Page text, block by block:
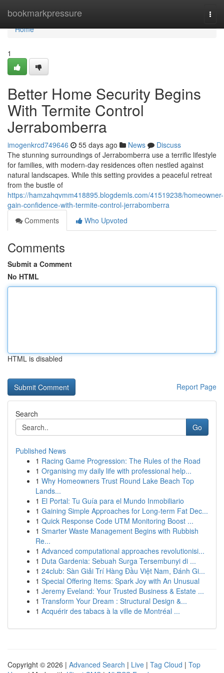
bookmarkpressure
Home
Home
1
Better Home Security Begins
With Termite Control
Jerrabomberra
imogenkrcd749646 55 days ago News
Discuss
The stunning surroundings of Jerrabomberra use a terrific lifestyle
for families, with modern-day residences often nestled against
natural landscapes. While this setting provides a peaceful retreat
from the bustle of
https://hamzahqvmm418895.blogdemls.com/41519238/homeowner-
gain-confidence-with-termite-control-jerrabomberra
Comments
Who Upvoted
Comments
Submit a Comment
No HTML
HTML is disabled
Report Page
Search
Go
Published News
1 Racing Game Progression: The Rules of the Road
1 Organising my daily life with professional help...
1 Why Homeowners Trust Round Lake Beach Top
Lands...
1 El Portal: Tu Guía para el Mundo Inmobiliario
1 Gaining Simple Approaches for Long-term Fat Dec...
1 Quick Response Code UTM Monitoring Boost ...
1 Smarter Waste Management Begins with Rubbish
Re...
1 Advanced computational approaches revolutionisi...
1 Duta Gardenia: Sebuah Surga Tersembunyi di ...
1 24club: Sàn Giải Trí Hàng Đầu Việt Nam, Đánh Gi...
1 Special Offering Items: Spark Joy with An Unusual
1 Jeremy Eveland: Your Trusted Business & Estate ...
1 Transform Your Dream : Structural Design &...
1 Acquérir des tabacs à la ville de Montréal ...
Copyright © 2026 | Advanced Search | Live | Tag Cloud | Top